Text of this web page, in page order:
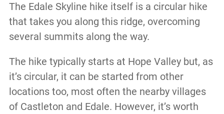
The Edale Skyline hike itself is a circular hike
that takes you along this ridge, overcoming
several summits along the way.
The hike typically starts at Hope Valley but, as
it’s circular, it can be started from other
locations too, most often the nearby villages
of Castleton and Edale. However, it’s worth